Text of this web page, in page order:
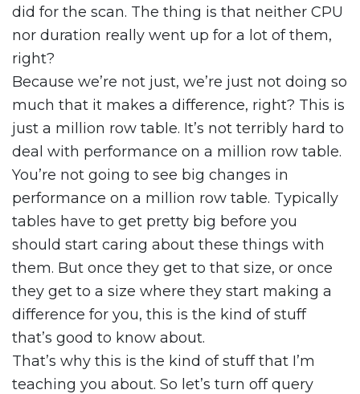
did for the scan. The thing is that neither CPU
nor duration really went up for a lot of them,
right?
Because we’re not just, we’re just not doing so
much that it makes a difference, right? This is
just a million row table. It’s not terribly hard to
deal with performance on a million row table.
You’re not going to see big changes in
performance on a million row table. Typically
tables have to get pretty big before you
should start caring about these things with
them. But once they get to that size, or once
they get to a size where they start making a
difference for you, this is the kind of stuff
that’s good to know about.
That’s why this is the kind of stuff that I’m
teaching you about. So let’s turn off query